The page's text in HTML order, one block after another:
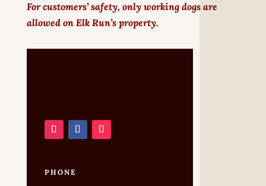
For customers’ safety, only working dogs are
allowed on Elk Run’s property.
PHONE